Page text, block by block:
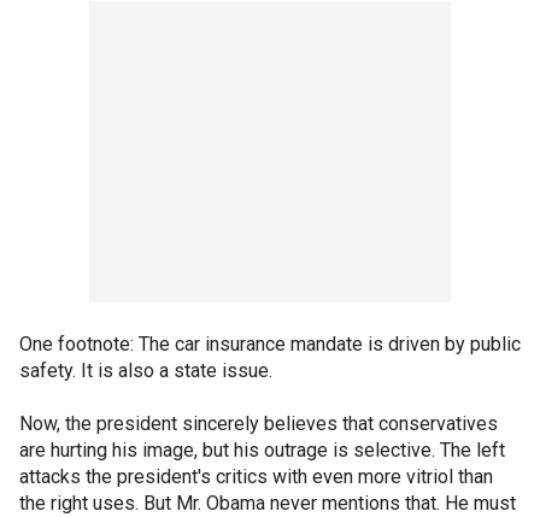
One footnote: The car insurance mandate is driven by public
safety. It is also a state issue.
Now, the president sincerely believes that conservatives
are hurting his image, but his outrage is selective. The left
attacks the president's critics with even more vitriol than
the right uses. But Mr. Obama never mentions that. He must